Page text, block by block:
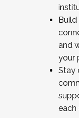
and
your
Stay
each